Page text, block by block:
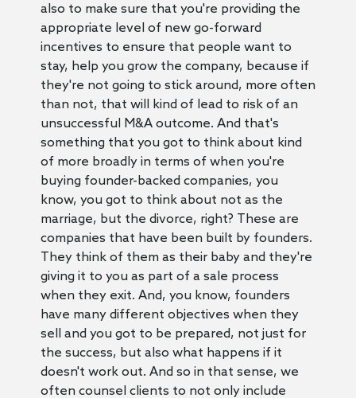
also to make sure that you're providing the
appropriate level of new go-forward
incentives to ensure that people want to
stay, help you grow the company, because if
they're not going to stick around, more often
than not, that will kind of lead to risk of an
unsuccessful M&A outcome. And that's
something that you got to think about kind
of more broadly in terms of when you're
buying founder-backed companies, you
know, you got to think about not as the
marriage, but the divorce, right? These are
companies that have been built by founders.
They think of them as their baby and they're
giving it to you as part of a sale process
when they exit. And, you know, founders
have many different objectives when they
sell and you got to be prepared, not just for
the success, but also what happens if it
doesn't work out. And so in that sense, we
often counsel clients to not only include